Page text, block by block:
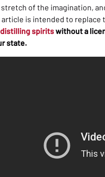
stretch of the imagination,
is intended to replace
distilling spiritswithout a
state.